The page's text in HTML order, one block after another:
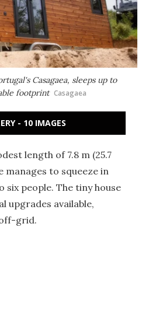
Casagaea, sleeps up to
footprint Casagaea
- 10 IMAGES
length of 7.8 m (25.7
manages to squeeze in
six people. The tiny house
upgrades available,
grid.